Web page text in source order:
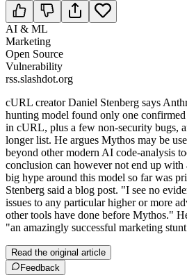
AI & ML
Marketing
Open Source
Vulnerability
rss.slashdot.org
cURL creator Daniel Stenberg says
hunting model found only one
in cURL, plus a few non-security bugs,
longer list. He argues Mythos may be
beyond other modern AI code-analysis
conclusion can however not end up with
big hype around this model so far was
Stenberg said a blog post. "I see no
issues to any particular higher or more
other tools have done before Mythos."
"an amazingly successful marketing
Read the original article
Feedback